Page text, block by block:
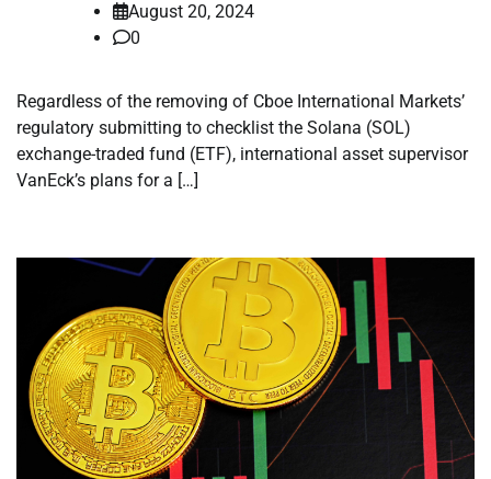
August 20, 2024
0
Regardless of the removing of Cboe International Markets’
regulatory submitting to checklist the Solana (SOL)
exchange-traded fund (ETF), international asset supervisor
VanEck’s plans for a […]